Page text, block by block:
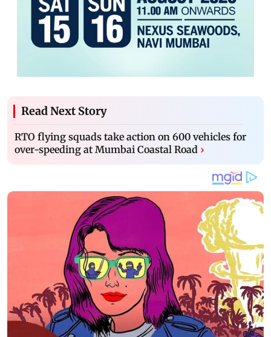
Read Next Story
RTO flying squads take action on 600 vehicles for
over-speeding at Mumbai Coastal Road ›